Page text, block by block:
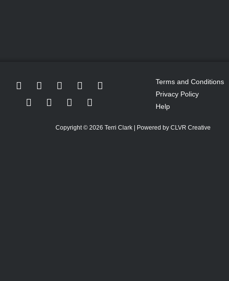
Terms and Conditions
Privacy Policy
Help
Copyright © 2026 Terri Clark | Powered by CLVR Creative